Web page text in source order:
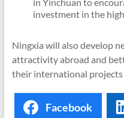
investment in the
Ningxia will also develop
attractivity abroad and
their international
Facebook